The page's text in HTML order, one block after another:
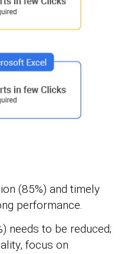
(85%) and timely
performance.
needs to be reduced;
focus on